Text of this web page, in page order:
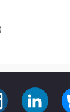
INSTAGRAM